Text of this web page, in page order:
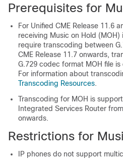
Prerequisites for
For Unified CME Release 11.6
receiving Music on Hold (MOH)
require transcoding between
CME Release 11.7 onwards,
G.729 codec format MOH file
For information about
Transcoding Resources.
Transcoding for MOH is
Integrated Services Router
onwards.
Restrictions for
IP phones do not support